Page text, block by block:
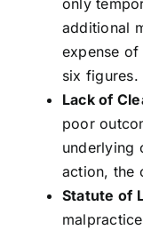
only
additional
expense
six figures.
Lack of
poor
underlying
action, the
Statute of